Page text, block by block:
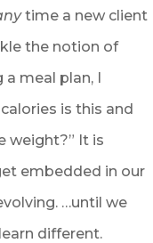
time a new client
the notion of
meal plan, I
is this and
weight?” It is
embedded in our
…until we
different.